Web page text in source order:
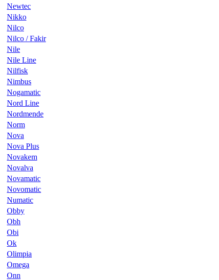
Newtec
Nikko
Nilco
Nilco / Fakir
Nile
Nile Line
Nilfisk
Nimbus
Nogamatic
Nord Line
Nordmende
Norm
Nova
Nova Plus
Novakem
Novalva
Novamatic
Novomatic
Numatic
Obby
Obh
Obi
Ok
Olimpia
Omega
Onn